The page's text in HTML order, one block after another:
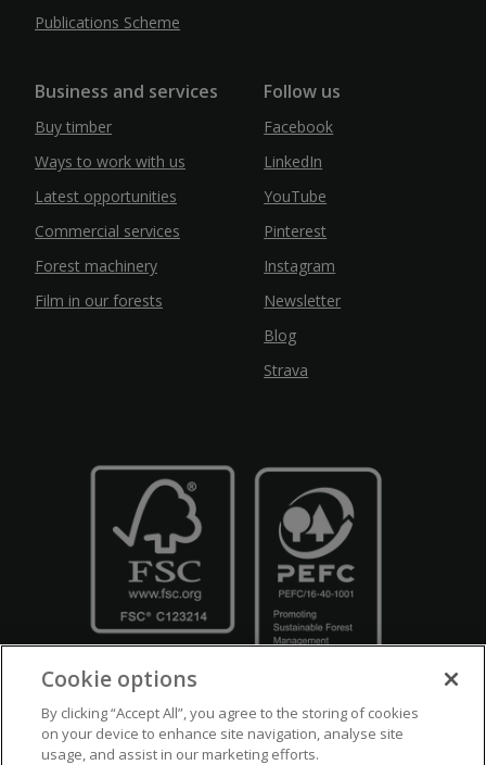
Publications Scheme
Business and services
Buy timber
Ways to work with us
Latest opportunities
Commercial services
Forest machinery
Film in our forests
Follow us
Facebook
LinkedIn
YouTube
Pinterest
Instagram
Newsletter
Blog
Strava
Cookie options
By clicking “Accept All”, you agree to the storing of cookies
on your device to enhance site navigation, analyse site
usage, and assist in our marketing efforts.